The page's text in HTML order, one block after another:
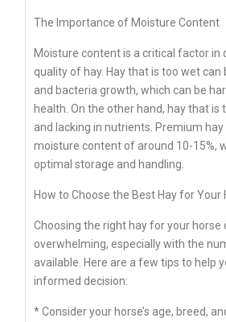
The Importance of Moisture Content
Moisture content is a critical factor in
quality of hay. Hay that is too wet can
and bacteria growth, which can be
health. On the other hand, hay that is
and lacking in nutrients. Premium hay
moisture content of around 10-15%,
optimal storage and handling.
How to Choose the Best Hay for Your
Choosing the right hay for your horse
overwhelming, especially with the
available. Here are a few tips to help
informed decision:
* Consider your horse’s age, breed,